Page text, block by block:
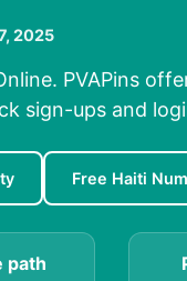
2025
PVAPins
sign-ups and
Free Haiti
path